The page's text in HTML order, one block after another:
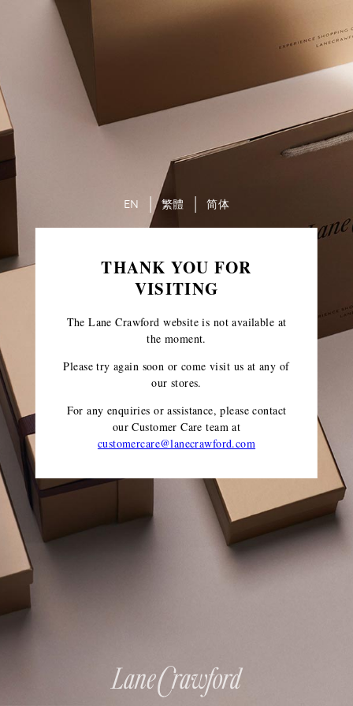
THANK YOU FOR
VISITING
The Lane Crawford website is not available at
the moment.
Please try again soon or come visit us at any of
our stores.
For any enquiries or assistance, please contact
our Customer Care teamat
customercare@lanecrawford.com
EN 繁體 简体